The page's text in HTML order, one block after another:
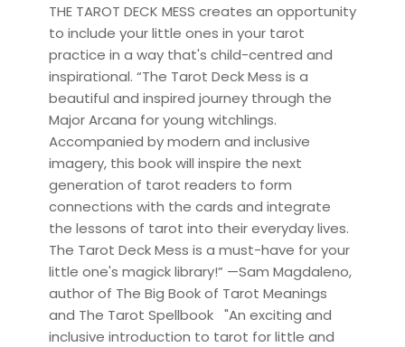
THE TAROT DECK MESS creates an opportunity
to include your little ones in your tarot
practice in a way that's child-centred and
inspirational. “The Tarot Deck Mess is a
beautiful and inspired journey through the
Major Arcana for young witchlings.
Accompanied by modern and inclusive
imagery, this book will inspire the next
generation of tarot readers to form
connections with the cards and integrate
the lessons of tarot into their everyday lives.
The Tarot Deck Mess is a must-have for your
little one's magick library!” —Sam Magdaleno,
author of The Big Book of Tarot Meanings
and The Tarot Spellbook "An exciting and
inclusive introduction to tarot for little and